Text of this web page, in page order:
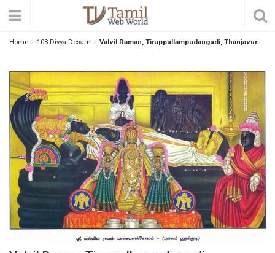
Home 108 Divya Desam Valvil Raman, Tiruppullampudangudi, Thanjavur.